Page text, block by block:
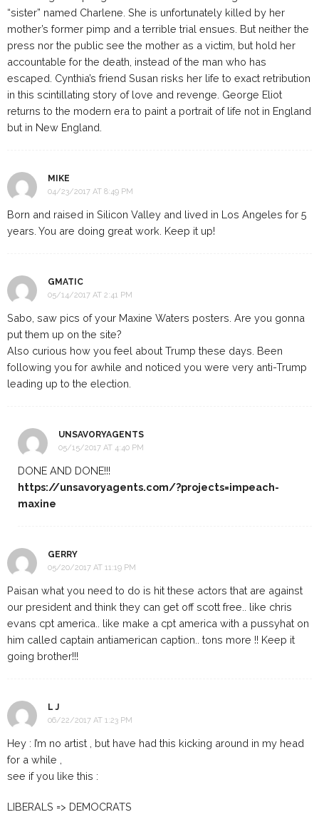
“sister” named Charlene. She is unfortunately killed by her
mother’s former pimp and a terrible trial ensues. But neither the
press nor the public see the mother as a victim, but hold her
accountable for the death, instead of the man who has
escaped. Cynthia’s friend Susan risks her life to exact retribution
in this scintillating story of love and revenge. George Eliot
returns to the modern era to paint a portrait of life not in England
but in New England.
MIKE
04/23/2017 AT 8:49 PM
Born and raised in Silicon Valley and lived in Los Angeles for 5
years. You are doing great work. Keep it up!
GMATIC
05/14/2017 AT 2:41 PM
Sabo, saw pics of your Maxine Waters posters. Are you gonna
put them up on the site?
Also curious how you feel about Trump these days. Been
following you for awhile and noticed you were very anti-Trump
leading up to the election.
UNSAVORYAGENTS
05/15/2017 AT 4:40 PM
DONE AND DONE!!!
https://unsavoryagents.com/?projects=impeach-
maxine
GERRY
05/20/2017 AT 11:19 PM
Paisan what you need to do is hit these actors that are against
our president and think they can get off scott free.. like chris
evans cpt america.. like make a cpt america with a pussyhat on
him called captain antiamerican caption.. tons more !! Keep it
going brother!!!
L J
06/22/2017 AT 1:23 PM
Hey : I’m no artist , but have had this kicking around in my head
for a while ,
see if you like this :
LIBERALS => DEMOCRATS